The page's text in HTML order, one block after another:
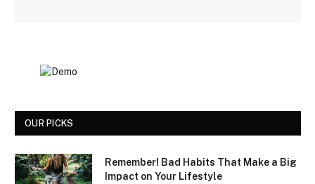
OUR PICKS
Remember! Bad Habits That Make a Big
Impact on Your Lifestyle